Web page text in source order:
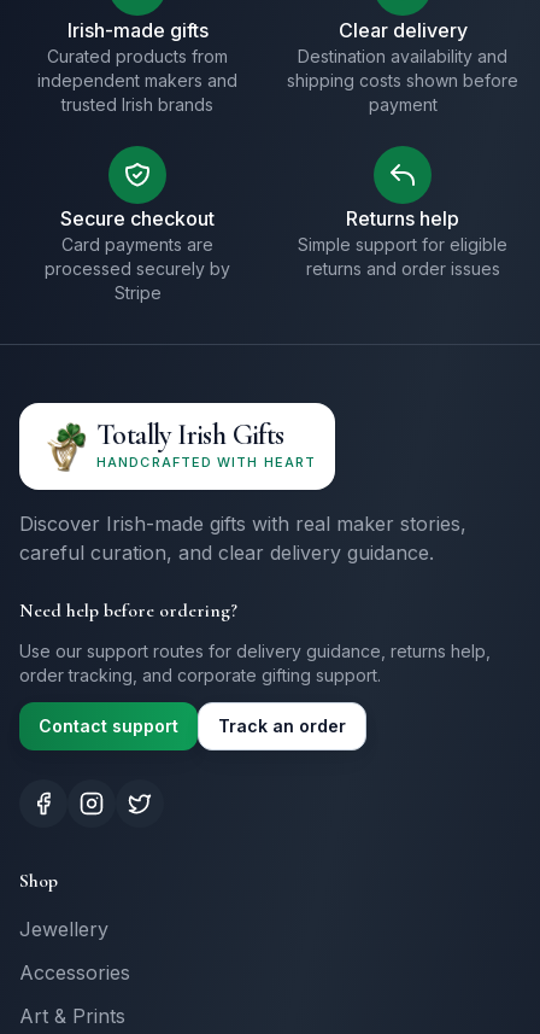
Irish-made gifts
Curated products from
independent makers and
trusted Irish brands
Clear delivery
Destination availability and
shipping costs shown before
payment
Secure checkout
Card payments are
processed securely by
Stripe
Returns help
Simple support for eligible
returns and order issues
Totally Irish Gifts
HANDCRAFTED WITH HEART
Discover Irish-made gifts with real maker stories,
careful curation, and clear delivery guidance.
Need help before ordering?
Use our support routes for delivery guidance, returns help,
order tracking, and corporate gifting support.
Contact support Track an order
Shop
Jewellery
Accessories
Art & Prints